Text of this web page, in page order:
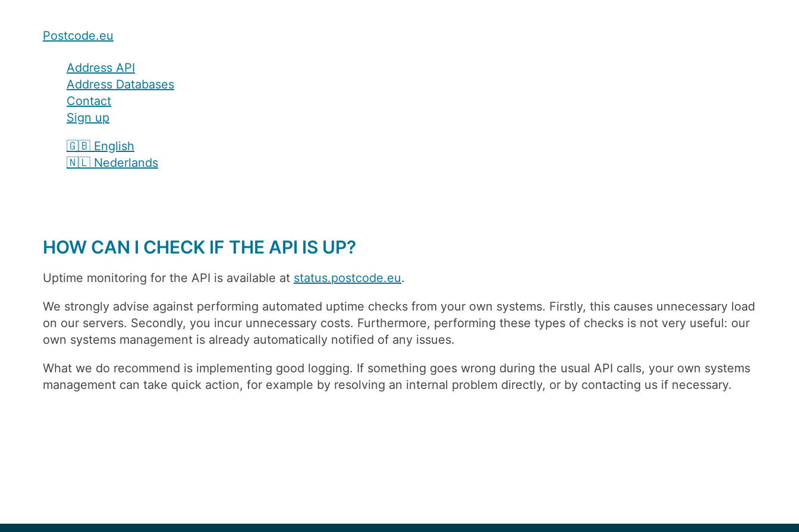
Postcode.eu
Address API
Address Databases
Contact
Sign up
🇬🇧 English
🇳🇱 Nederlands
HOW CAN I CHECK IF THE API IS UP?
Uptime monitoring for the API is available at status.postcode.eu.
We strongly advise against performing automated uptime checks from your own systems. Firstly, this causes unnecessary load
on our servers. Secondly, you incur unnecessary costs. Furthermore, performing these types of checks is not very useful: our
own systems management is already automatically notified of any issues.
What we do recommend is implementing good logging. If something goes wrong during the usual API calls, your own systems
management can take quick action, for example by resolving an internal problem directly, or by contacting us if necessary.